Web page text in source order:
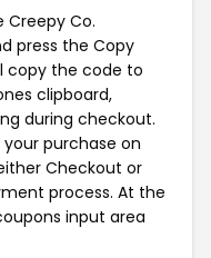
Creepy Co.
press the Copy
copy the code to
clipboard,
during checkout.
purchase on
Checkout or
process. At the
input area